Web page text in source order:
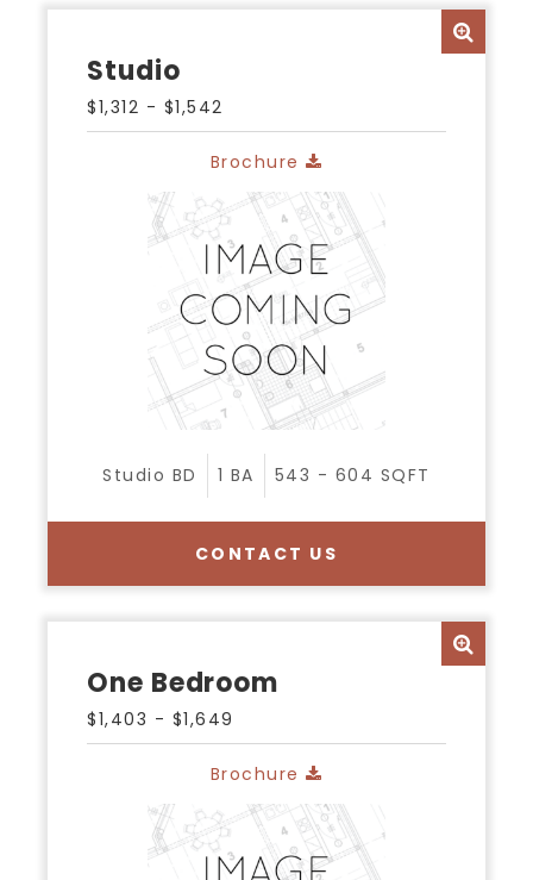
Studio
$1,312 - $1,542
Brochure
Studio BD 1 BA 543 - 604 SQFT
CONTACT US
One Bedroom
$1,403 - $1,649
Brochure